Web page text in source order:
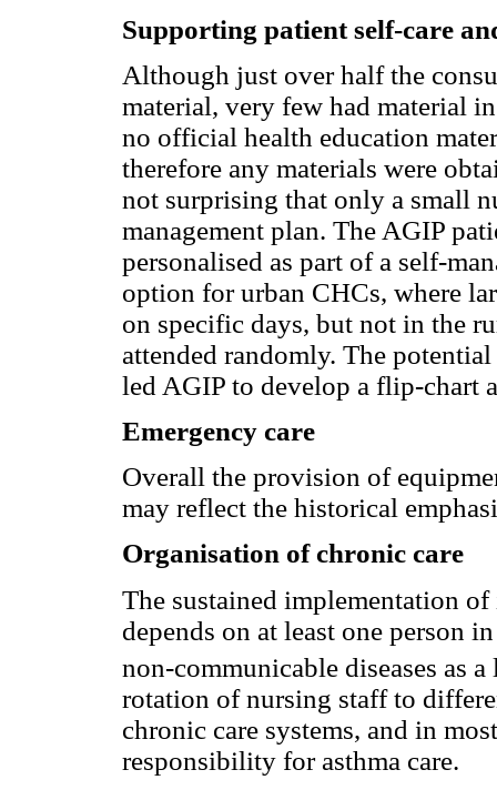
Supporting patient self-care
Although just over half the
material, very few had material
no official health education
therefore any materials were
not surprising that only a small
management plan. The AGIP
personalised as part of a self-
option for urban CHCs, where
on specific days, but not in the
attended randomly. The
led AGIP to develop a flip-chart
Emergency care
Overall the provision of
may reflect the historical
Organisation of chronic care
The sustained implementation
depends on at least one person
non-communicable diseases as
rotation of nursing staff to
chronic care systems, and in
responsibility for asthma care.